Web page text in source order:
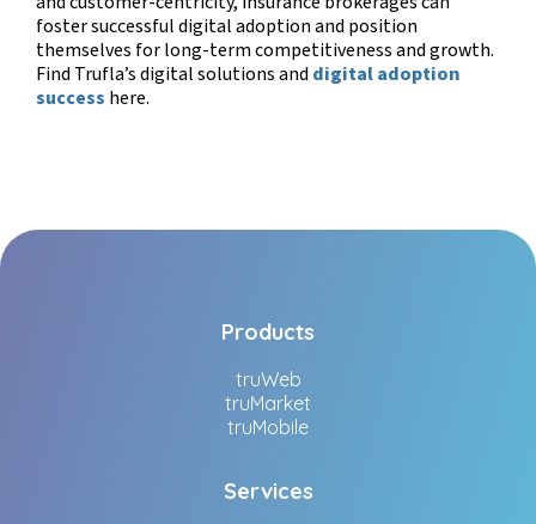
foster successful digital adoption and position
themselves for long-term competitiveness and growth.
Find Trufla’s digital solutions anddigital adoption
success here.
Products
truWeb
truMarket
truMobile
Services